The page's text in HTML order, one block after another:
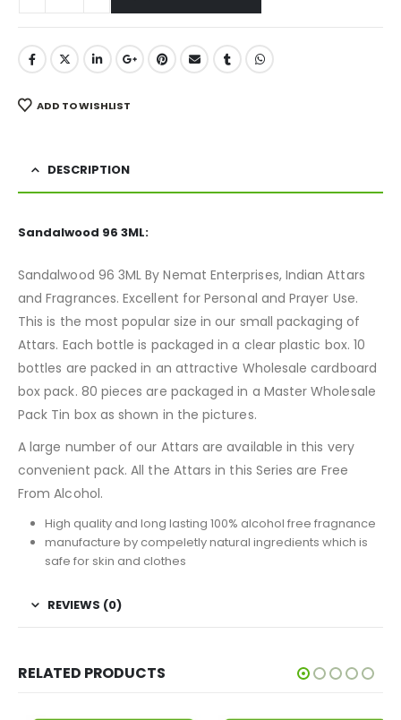
ADD TO WISHLIST
DESCRIPTION
Sandalwood 96 3ML:
Sandalwood 96 3ML By Nemat Enterprises, Indian Attars
and Fragrances. Excellent for Personal and Prayer Use.
This is the most popular size in our small packaging of
Attars. Each bottle is packaged in a clear plastic box. 10
bottles are packed in an attractive Wholesale cardboard
box pack. 80 pieces are packaged in a Master Wholesale
Pack Tin box as shown in the pictures.
A large number of our Attars are available in this very
convenient pack. All the Attars in this Series are Free
From Alcohol.
High quality and long lasting 100% alcohol free fragnance
manufacture by compeletly natural ingredients which is
safe for skin and clothes
REVIEWS (0)
RELATED PRODUCTS